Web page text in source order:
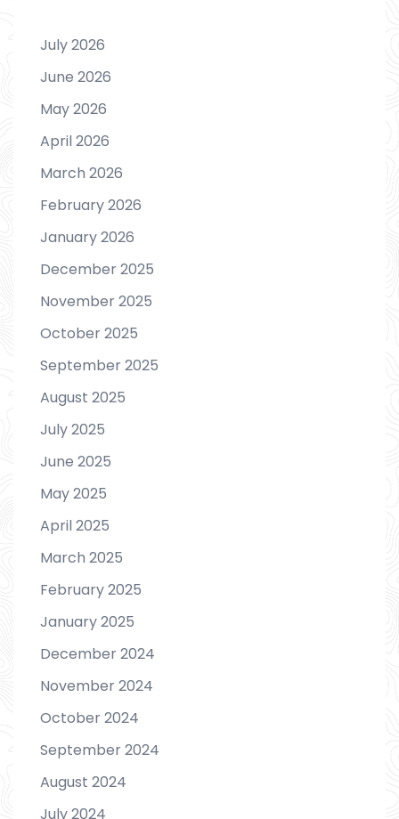
July 2026
June 2026
May 2026
April 2026
March 2026
February 2026
January 2026
December 2025
November 2025
October 2025
September 2025
August 2025
July 2025
June 2025
May 2025
April 2025
March 2025
February 2025
January 2025
December 2024
November 2024
October 2024
September 2024
August 2024
July 2024